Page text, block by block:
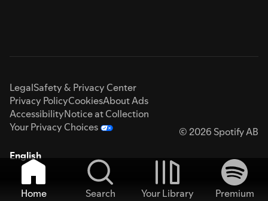
LegalSafety & Privacy Center
Privacy PolicyCookiesAbout Ads
AccessibilityNotice at Collection
Your Privacy Choices
© 2026 Spotify AB
English
Home Search Your Library
Premium